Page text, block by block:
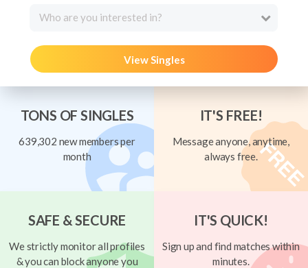
Who are you interested in?
View Singles
TONS OF SINGLES
639,302 new members per
month
IT'S FREE!
Message anyone, anytime,
always free.
SAFE & SECURE
We strictly monitor all profiles
& you can block anyone you
IT'S QUICK!
Sign up and find matches within
minutes.